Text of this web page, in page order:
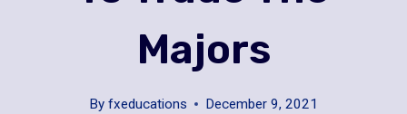
Majors
By fxeducations December 9, 2021